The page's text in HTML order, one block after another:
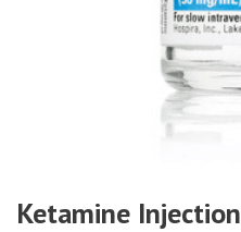
Ketamine Injection